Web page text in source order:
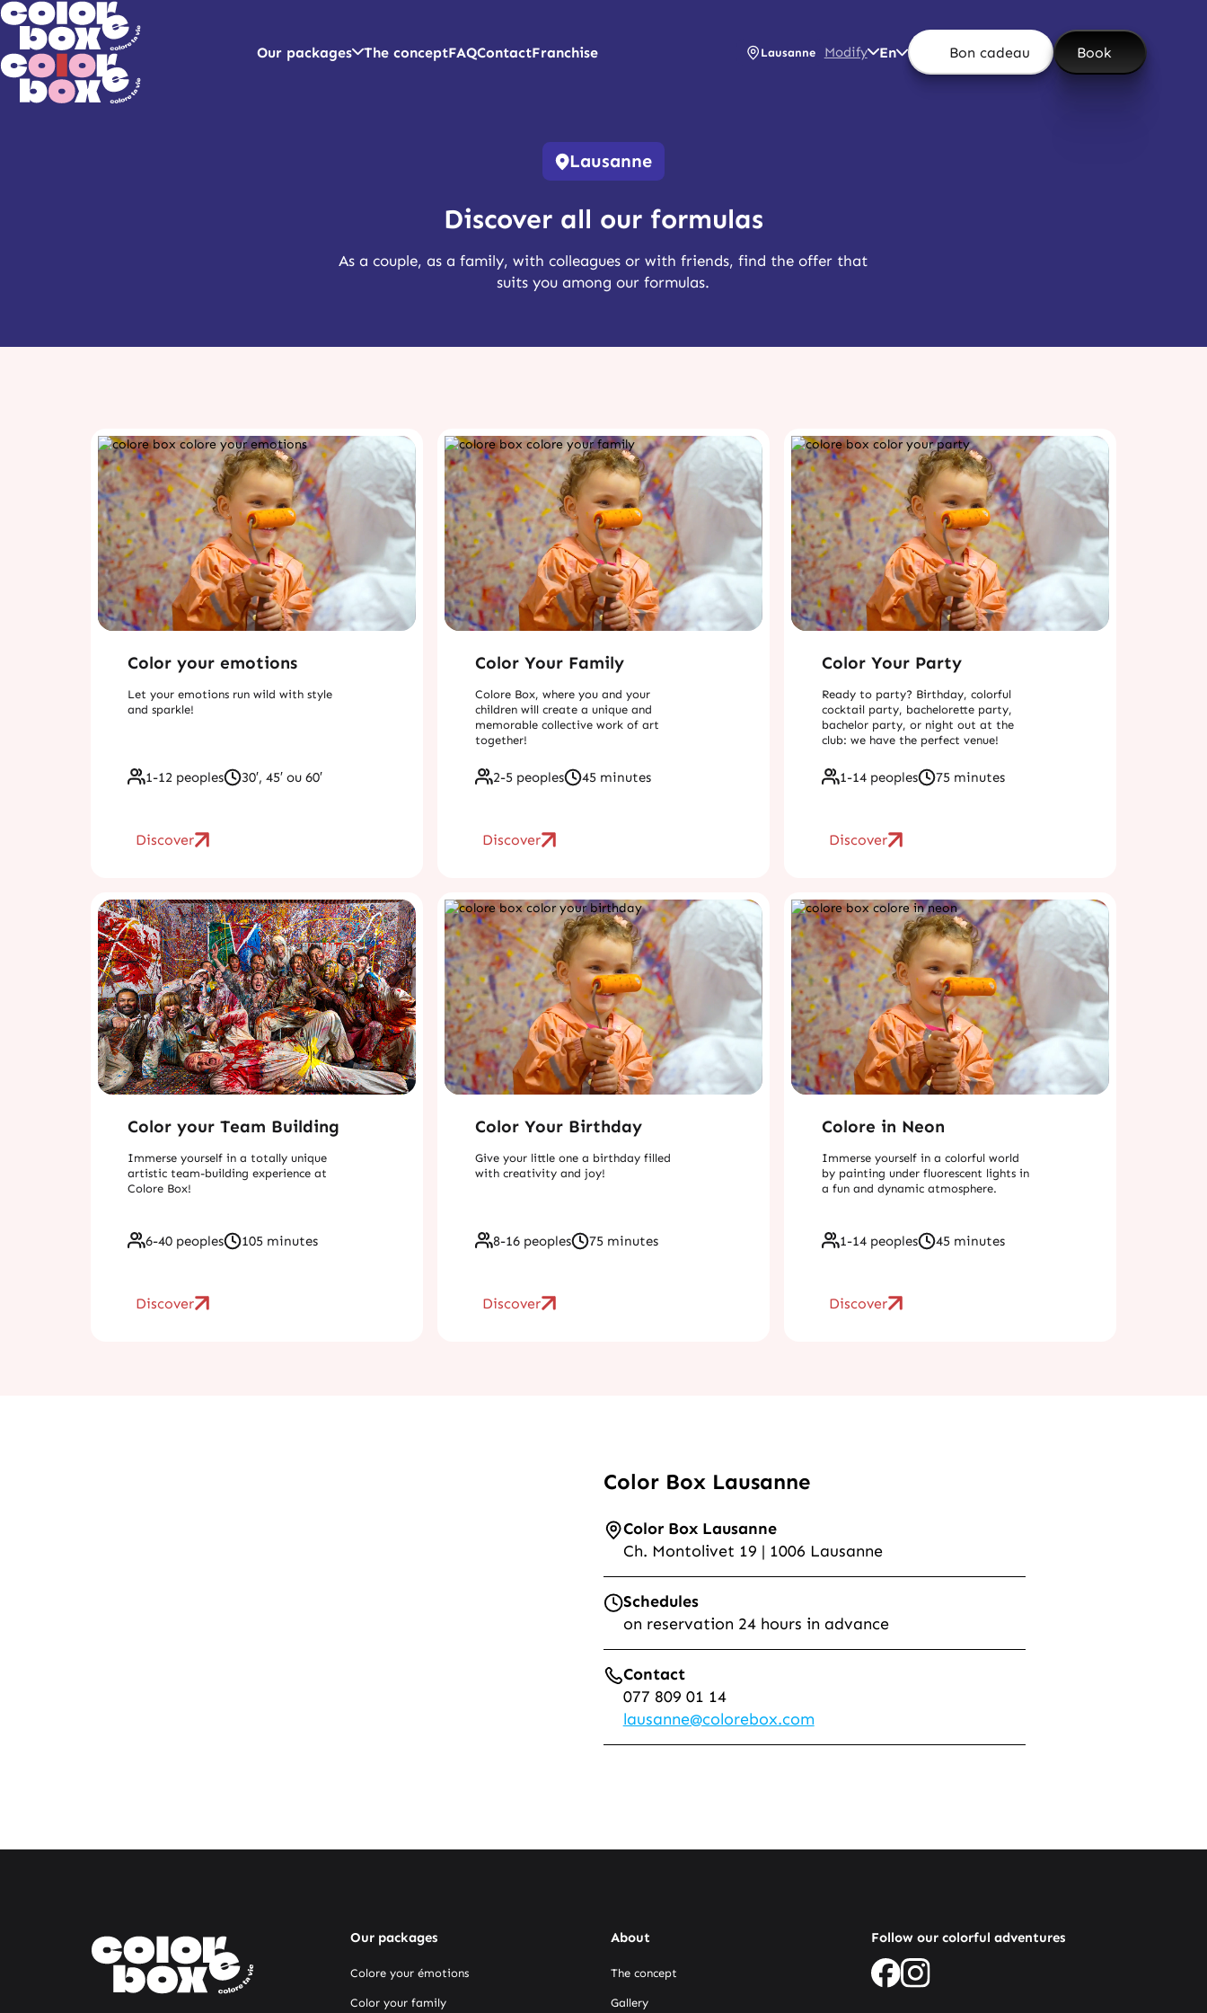
Our packages The conceptFAQContactFranchise Lausanne Modify En Bon cadeau Book
Lausanne
Discover all our formulas
As a couple, as a family, with colleagues or with friends, find the offer that
suits you among our formulas.
Color your emotions
Let your emotions run wild with style
and sparkle!
1-12 peoples 30′, 45′ ou 60′
Discover
Color Your Family
Colore Box, where you and your
children will create a unique and
memorable collective work of art
together!
2-5 peoples 45 minutes
Discover
Color Your Party
Ready to party? Birthday, colorful
cocktail party, bachelorette party,
bachelor party, or night out at the
club: we have the perfect venue!
1-14 peoples 75 minutes
Discover
Color your Team Building
Immerse yourself in a totally unique
artistic team-building experience at
Colore Box!
6-40 peoples 105 minutes
Discover
Color Your Birthday
Give your little one a birthday filled
with creativity and joy!
8-16 peoples 75 minutes
Discover
Colore in Neon
Immerse yourself in a colorful world
by painting under fluorescent lights in
a fun and dynamic atmosphere.
1-14 peoples 45 minutes
Discover
Color Box Lausanne
Color Box Lausanne
Ch. Montolivet 19 | 1006 Lausanne
Schedules
on reservation 24 hours in advance
Contact
077 809 01 14
lausanne@colorebox.com
Our packages
Colore your émotions
Color your family
About
The concept
Gallery
Follow our colorful adventures